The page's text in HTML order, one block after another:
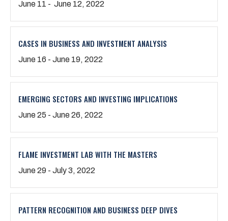
June 11 - June 12, 2022
CASES IN BUSINESS AND INVESTMENT ANALYSIS
June 16 - June 19, 2022
EMERGING SECTORS AND INVESTING IMPLICATIONS
June 25 - June 26, 2022
FLAME INVESTMENT LAB WITH THE MASTERS
June 29 - July 3, 2022
PATTERN RECOGNITION AND BUSINESS DEEP DIVES